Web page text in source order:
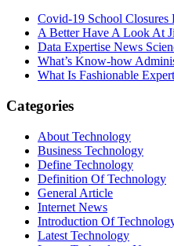
Covid-19 School Closures
A Better Have A Look At
Data Expertise News
What’s Know-how
What Is Fashionable
Categories
About Technology
Business Technology
Define Technology
Definition Of Technology
General Article
Internet News
Introduction Of
Latest Technology